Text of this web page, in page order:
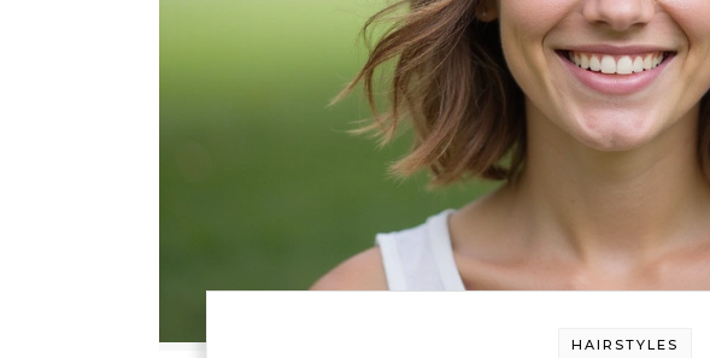
HAIRSTYLES